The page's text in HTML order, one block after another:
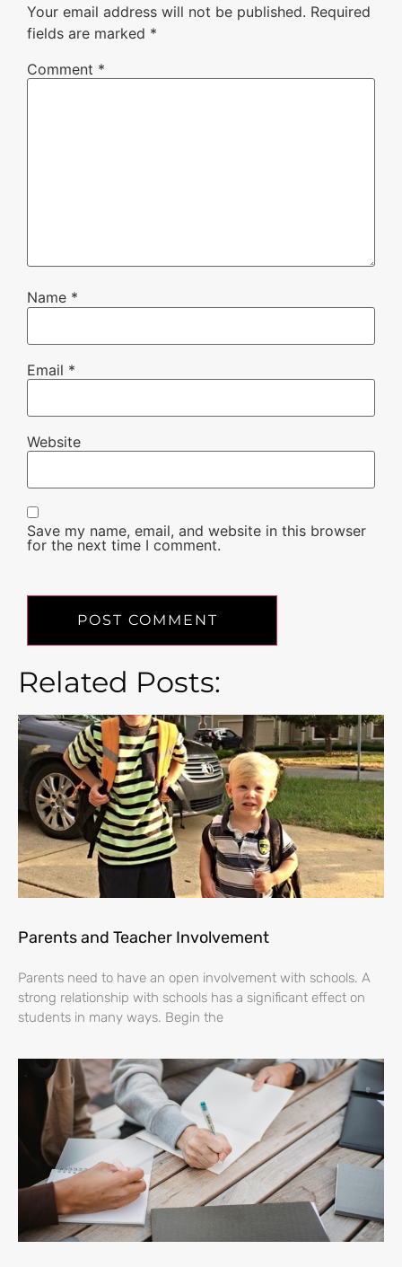
Your email address will not be published. Required
fields are marked *
Comment *
Name *
Email *
Website
Save my name, email, and website in this browser
for the next time I comment.
Related Posts:
Parents and Teacher Involvement
Parents need to have an open involvement with schools. A
strong relationship with schools has a significant effect on
students in many ways. Begin the